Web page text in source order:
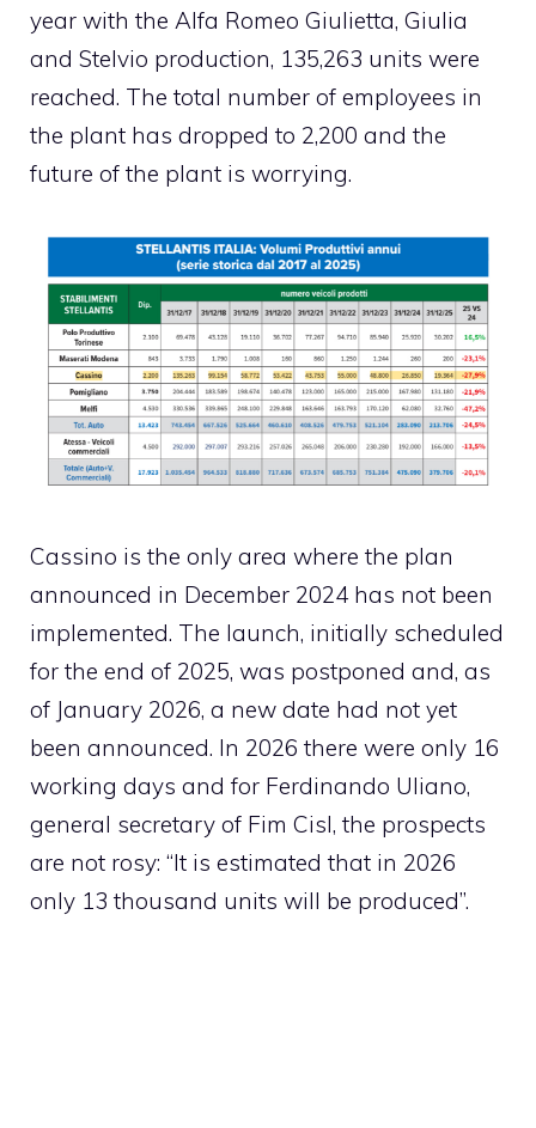
year with the Alfa Romeo Giulietta, Giulia
and Stelvio production, 135,263 units were
reached. The total number of employees in
the plant has dropped to 2,200 and the
future of the plant is worrying.
Cassino is the only area where the plan
announced in December 2024 has not been
implemented. The launch, initially scheduled
for the end of 2025, was postponed and, as
of January 2026, a new date had not yet
been announced. In 2026 there were only 16
working days and for Ferdinando Uliano,
general secretary of Fim Cisl, the prospects
are not rosy: “It is estimated that in 2026
only 13 thousand units will be produced”.